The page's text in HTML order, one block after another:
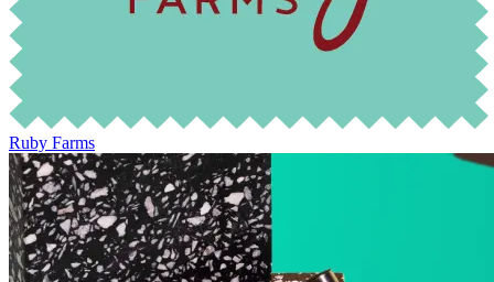
Ruby Farms